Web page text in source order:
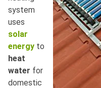
system
uses
solar
energy to
heat
water for
domestic